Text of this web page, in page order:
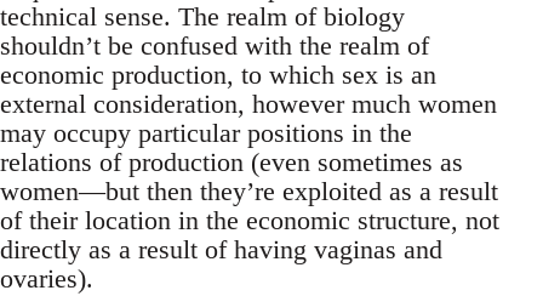
technical sense. The realm of biology
shouldn’t be confused with the realm of
economic production, to which sex is an
external consideration, however much women
may occupy particular positions in the
relations of production (even sometimes as
women—but then they’re exploited as a result
of their location in the economic structure, not
directly as a result of having vaginas and
ovaries).